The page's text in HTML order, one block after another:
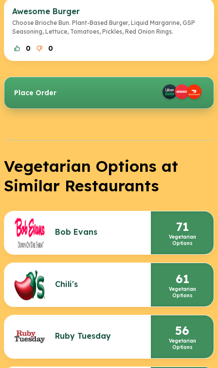
Awesome Burger
Choose Brioche Bun. Plant-Based Burger, Liquid Margarine, GSP
Seasoning, Lettuce, Tomatoes, Pickles, Red Onion Rings.
0 0
Place Order
Vegetarian Options at
Similar Restaurants
Bob Evans 71
Vegetarian
Options
Chili's 61
Vegetarian
Options
Ruby Tuesday 56
Vegetarian
Options